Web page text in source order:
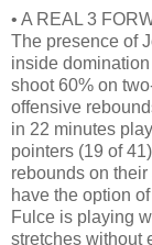
• A REAL 3
The presence of
inside
shoot 60% on
offensive
in 22 minutes
pointers (19 of
rebounds on
have the option
Fulce is playing
stretches without